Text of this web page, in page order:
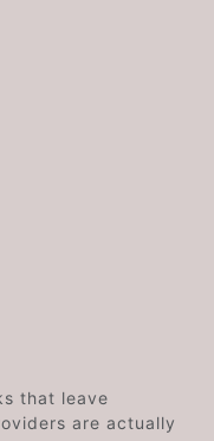
that leave
are actually